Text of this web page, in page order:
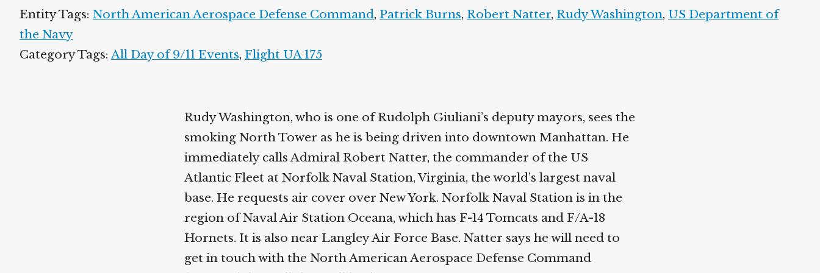
Entity Tags: North American Aerospace Defense Command, Patrick Burns, Robert Natter, Rudy Washington, US Department of
the Navy
Category Tags:All Day of 9/11 Events, Flight UA 175
Rudy Washington, who is one of Rudolph Giuliani’s deputy mayors, sees the
smoking North Tower as he is being driven into downtown Manhattan. He
immediately calls Admiral Robert Natter, the commander of the US
Atlantic Fleet at Norfolk Naval Station, Virginia, the world’s largest naval
base. He requests air cover over New York. Norfolk Naval Station is in the
region of Naval Air Station Oceana, which has F-14 Tomcats and F/A-18
Hornets. It is also near Langley Air Force Base. Natter says he will need to
get in touch with the North American Aerospace Defense Command